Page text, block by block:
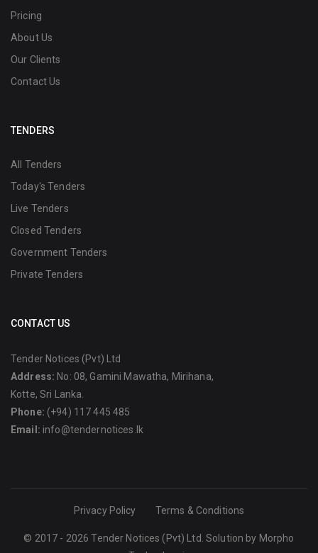
Pricing
About Us
Our Clients
Contact Us
TENDERS
All Tenders
Today's Tenders
Live Tenders
Closed Tenders
Government Tenders
Private Tenders
CONTACT US
Tender Notices (Pvt) Ltd
Address: No: 08, Gamini Mawatha, Mirihana,
Kotte, Sri Lanka.
Phone: (+94) 117 445 485
Email: info@tendernotices.lk
Privacy Policy Terms & Conditions
© 2017 - 2026 Tender Notices (Pvt) Ltd. Solution by Morpho